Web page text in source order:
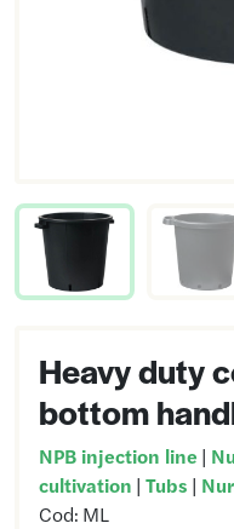
Heavy duty
bottom
NPB injection line |
cultivation | Tubs |
Cod: ML